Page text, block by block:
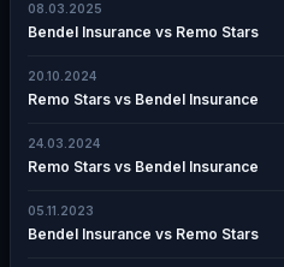
08.03.2025
Bendel Insurance vs Remo Stars
20.10.2024
Remo Stars vs Bendel Insurance
24.03.2024
Remo Stars vs Bendel Insurance
05.11.2023
Bendel Insurance vs Remo Stars